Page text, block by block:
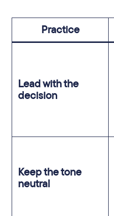
Practice
Lead with the
decision
Keep the tone
neutral